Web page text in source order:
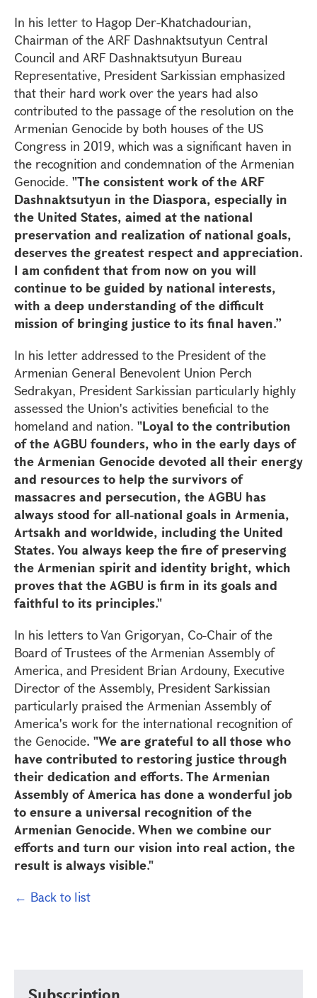
In his letter to Hagop Der-Khatchadourian,
Chairman of the ARF Dashnaktsutyun Central
Council and ARF Dashnaktsutyun Bureau
Representative, President Sarkissian emphasized
that their hard work over the years had also
contributed to the passage of the resolution on the
Armenian Genocide by both houses of the US
Congress in 2019, which was a significant haven in
the recognition and condemnation of the Armenian
Genocide. "The consistent work of the ARF
Dashnaktsutyun in the Diaspora, especially in
the United States, aimed at the national
preservation and realization of national goals,
deserves the greatest respect and appreciation.
I am confident that from now on you will
continue to be guided by national interests,
with a deep understanding of the difficult
mission of bringing justice to its final haven.”
In his letter addressed to the President of the
Armenian General Benevolent Union Perch
Sedrakyan, President Sarkissian particularly highly
assessed the Union's activities beneficial to the
homeland and nation. "Loyal to the contribution
of the AGBU founders, who in the early days of
the Armenian Genocide devoted all their energy
and resources to help the survivors of
massacres and persecution, the AGBU has
always stood for all-national goals in Armenia,
Artsakh and worldwide, including the United
States. You always keep the fire of preserving
the Armenian spirit and identity bright, which
proves that the AGBU is firm in its goals and
faithful to its principles."
In his letters to Van Grigoryan, Co-Chair of the
Board of Trustees of the Armenian Assembly of
America, and President Brian Ardouny, Executive
Director of the Assembly, President Sarkissian
particularly praised the Armenian Assembly of
America's work for the international recognition of
the Genocide. "We are grateful to all those who
have contributed to restoring justice through
their dedication and efforts. The Armenian
Assembly of America has done a wonderful job
to ensure a universal recognition of the
Armenian Genocide. When we combine our
efforts and turn our vision into real action, the
result is always visible."
← Back to list